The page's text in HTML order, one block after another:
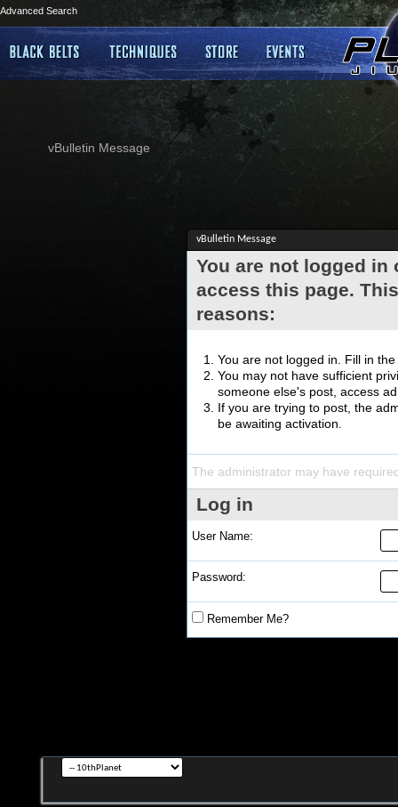
Advanced Search
vBulletin Message
vBulletin Message
You are not logged
access this page.
reasons:
You are not logged in. Fill in
You may not have sufficient
someone else's post, access
If you are trying to post, the
be awaiting activation.
The administrator may have
Log in
User Name:
Password:
Remember Me?